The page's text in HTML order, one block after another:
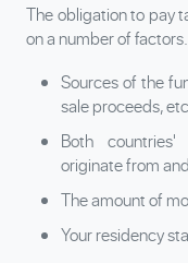
The obligation to pay
on a number of factors.
Sources of the
sale proceeds,
Both
originate from
The amount of
Your residency